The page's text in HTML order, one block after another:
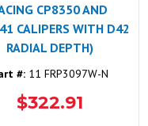
CP8350 AND
CALIPERS WITH D42
RADIAL DEPTH)
#:11 FRP3097W-N
$322.91